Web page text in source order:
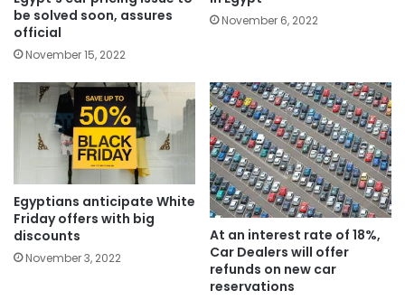
be solved soon, assures
official
November 15, 2022
November 6, 2022
Egyptians anticipate White
Friday offers with big
discounts
November 3, 2022
At an interest rate of 18%,
Car Dealers will offer
refunds on new car
reservations